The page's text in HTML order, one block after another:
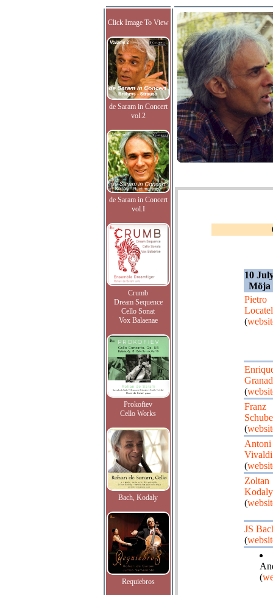
Click Image To View
de Saram in Concert
vol.2
de Saram in Concert
vol.I
Crumb
Dream Sequence
Cello Sonat
Vox Balaenae
Prokofiev
Cello Works
Bach, Kodaly
Requiebros
10
Möja
Pietro
(
(
Franz
(
Antoni
Vivaldi
(
Zoltan
Kodaly
(
JS
(
(